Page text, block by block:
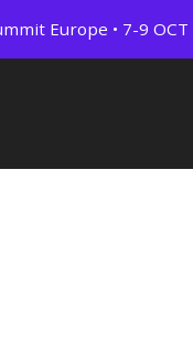
Europe • 7-9 OCT